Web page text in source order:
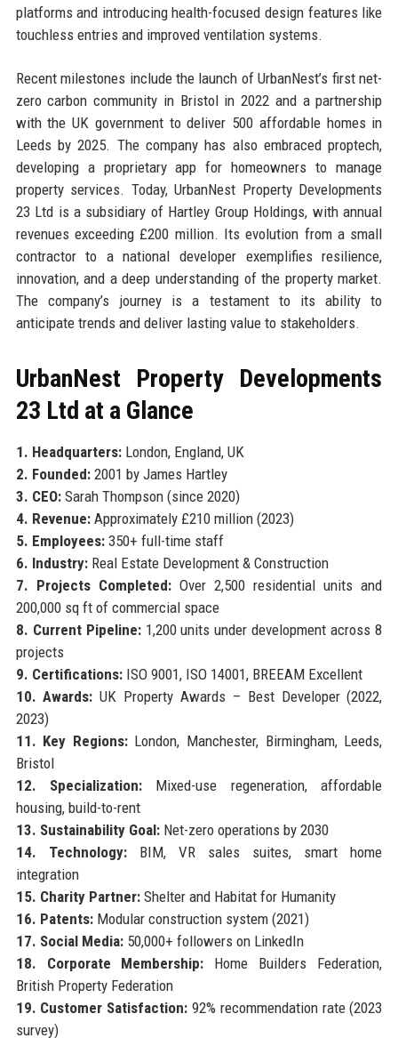
platforms and introducing health-focused design features like
touchless entries and improved ventilation systems.
Recent milestones include the launch of UrbanNest’s first net-
zero carbon community in Bristol in 2022 and a partnership
with the UK government to deliver 500 affordable homes in
Leeds by 2025. The company has also embraced proptech,
developing a proprietary app for homeowners to manage
property services. Today, UrbanNest Property Developments
23 Ltd is a subsidiary of Hartley Group Holdings, with annual
revenues exceeding £200 million. Its evolution from a small
contractor to a national developer exemplifies resilience,
innovation, and a deep understanding of the property market.
The company’s journey is a testament to its ability to
anticipate trends and deliver lasting value to stakeholders.
UrbanNest Property Developments
23 Ltd at a Glance
1. Headquarters:London, England, UK
2. Founded:2001 by James Hartley
3. CEO:Sarah Thompson (since 2020)
4. Revenue:Approximately £210 million (2023)
5. Employees:350+ full-time staff
6. Industry:Real Estate Development & Construction
7. Projects Completed:Over 2,500 residential units and
200,000 sq ft of commercial space
8. Current Pipeline:1,200 units under development across 8
projects
9. Certifications:ISO 9001, ISO 14001, BREEAM Excellent
10. Awards: UK Property Awards – Best Developer (2022,
2023)
11. Key Regions:London, Manchester, Birmingham, Leeds,
Bristol
12. Specialization: Mixed-use regeneration, affordable
housing, build-to-rent
13. Sustainability Goal:Net-zero operations by 2030
14. Technology:BIM, VR sales suites, smart home
integration
15. Charity Partner:Shelter and Habitat for Humanity
16. Patents:Modular construction system (2021)
17. Social Media:50,000+ followers on LinkedIn
18. Corporate Membership: Home Builders Federation,
British Property Federation
19. Customer Satisfaction: 92% recommendation rate (2023
survey)